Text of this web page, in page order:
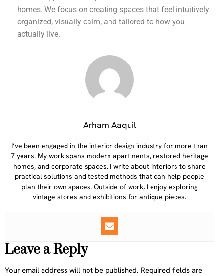
homes. We focus on creating spaces that feel intuitively
organized, visually calm, and tailored to how you
actually live.
Arham Aaquil
I’ve been engaged in the interior design industry for more than
7 years. My work spans modern apartments, restored heritage
homes, and corporate spaces. I write about interiors to share
practical solutions and tested methods that can help people
plan their own spaces. Outside of work, I enjoy exploring
vintage stores and exhibitions for antique pieces.
Leave a Reply
Your email address will not be published. Required fields are